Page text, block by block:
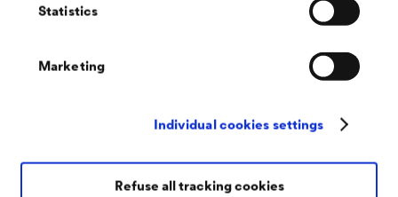
Statistics
Marketing
Individual cookies settings
Refuse all tracking cookies
drainage system was installed under the slabbed surface of an
open area under which two underground vault floors are